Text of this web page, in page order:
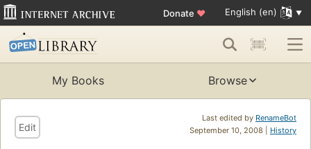
Donate ♥ English (en)
My Books Browse
Last edited by RenameBot
September 10, 2008 | History
Edit